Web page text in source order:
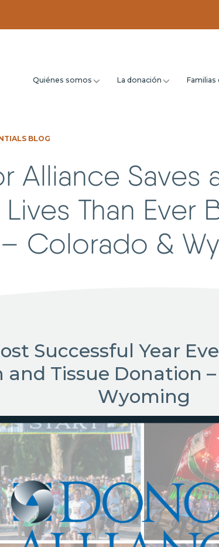
Quiénes somos La donación Familias
BLOG
Alliance Saves
Than Ever
Colorado &
Successful Year
and Tissue Donation
Wyoming